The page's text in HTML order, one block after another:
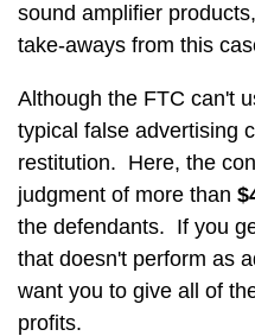
sound amplifier
take-aways from this
Although the FTC can't
typical false advertising
restitution. Here, the
judgment of more than
the defendants. If you
that doesn't perform as
want you to give all of
profits.